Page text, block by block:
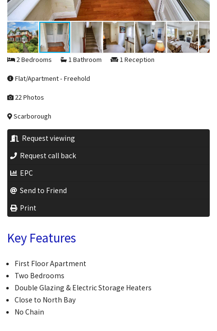
2 Bedrooms 1 Bathroom 1 Reception
Flat/Apartment - Freehold
22 Photos
Scarborough
Request viewing
Request call back
EPC
Send to Friend
Print
Key Features
First Floor Apartment
Two Bedrooms
Double Glazing & Electric Storage Heaters
Close to North Bay
No Chain